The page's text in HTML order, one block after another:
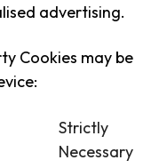
advertising.
Cookies may be
Strictly
Necessary